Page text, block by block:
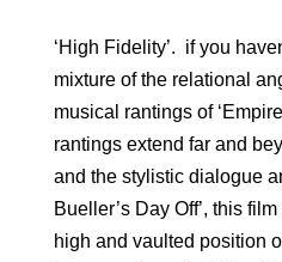
‘High Fidelity’. if you
mixture of the relational
musical rantings of
rantings extend far and
and the stylistic dialogue
Bueller’s Day Off’, this
high and vaulted position